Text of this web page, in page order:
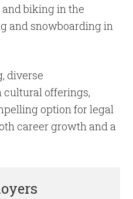
biking in the
and snowboarding in
diverse
cultural offerings,
option for legal
career growth and a